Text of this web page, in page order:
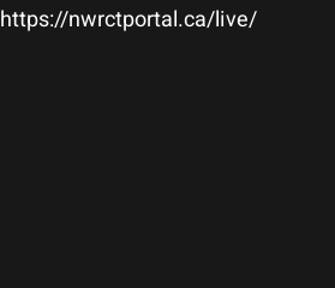
https://nwrctportal.ca/live/